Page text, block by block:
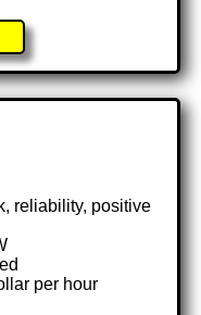
reliability, positive
per hour